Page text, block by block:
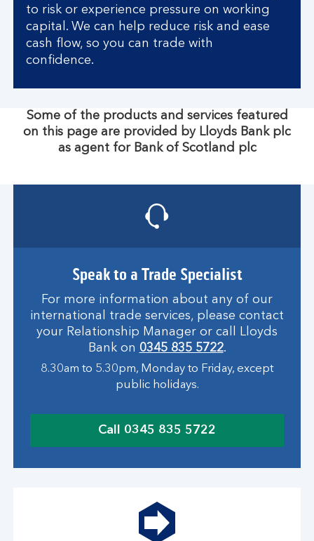
to risk or experience pressure on working
capital. We can help reduce risk and ease
cash flow, so you can trade with
confidence.
Some of the products and services featured
on this page are provided by Lloyds Bank plc
as agent for Bank of Scotland plc
Speak to a Trade Specialist
For more information about any of our
international trade services, please contact
your Relationship Manager or call Lloyds
Bank on 0345 835 5722.
8.30am to 5.30pm, Monday to Friday, except
public holidays.
Call 0345 835 5722
c
i
k
t
o